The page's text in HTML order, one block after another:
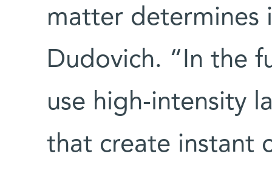
matter determines
Dudovich. “In the
use high-intensity
that create instant